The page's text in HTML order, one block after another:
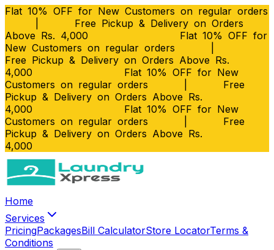
Flat 10% OFF for New Customers on regular orders
Free Pickup & Delivery on Orders
Above Rs. 4,000
Flat 10% OFF for
New Customers on regular orders
Free Pickup & Delivery on Orders Above Rs.
4,000
Flat 10% OFF for New
Customers on regular orders
Free
Pickup & Delivery on Orders Above Rs.
4,000
Flat 10% OFF for New
Customers on regular orders
Free
Pickup & Delivery on Orders Above Rs.
4,000
Home
Services
PricingPackagesBill CalculatorStore LocatorTerms &
Conditions